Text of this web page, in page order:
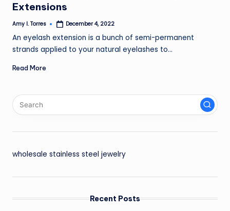
Extensions
Posted
Amy I. Torres December 4, 2022
An eyelash extension is a bunch of semi-permanent
strands applied to your natural eyelashes to…
Read More
wholesale stainless steel jewelry
Recent Posts